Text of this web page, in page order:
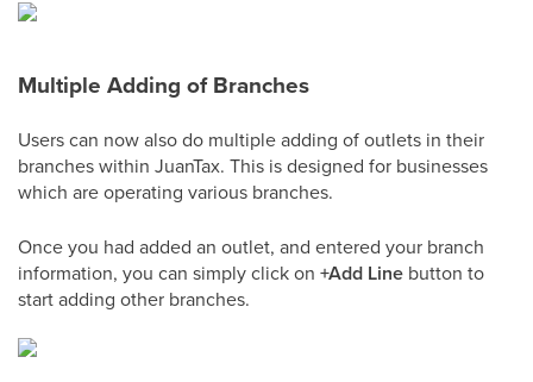
Multiple Adding of Branches
Users can now also do multiple adding of outlets in their
branches within JuanTax. This is designed for businesses
which are operating various branches.
Once you had added an outlet, and entered your branch
information, you can simply click on +Add Line button to
start adding other branches.